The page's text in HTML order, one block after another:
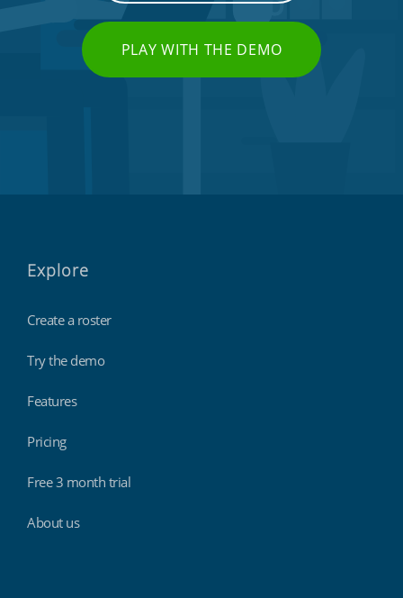
PLAY WITH THE DEMO
Explore
Create a roster
Try the demo
Features
Pricing
Free 3 month trial
About us